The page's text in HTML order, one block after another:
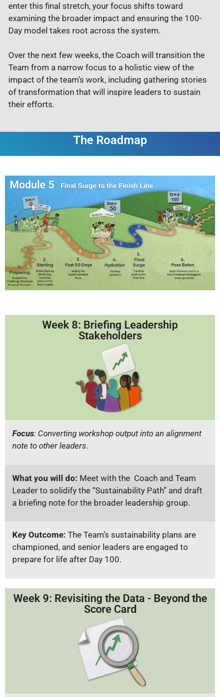
enter this final stretch, your focus shifts toward
examining the broader impact and ensuring the 100-
Day model takes root across the system.
Over the next few weeks, the Coach will transition the
Team from a narrow focus to a holistic view of the
impact of the team’s work, including gathering stories
of transformation that will inspire leaders to sustain
their efforts.
The Roadmap
Week 8: Briefing Leadership
Stakeholders
Focus: Converting workshop output into an alignment
note to other leaders.
What you will do: Meet with the Coach and Team
Leader to solidify the “Sustainability Path” and draft
a briefing note for the broader leadership group.
Key Outcome: The Team’s sustainability plans are
championed, and senior leaders are engaged to
prepare for life after Day 100.
Week 9: Revisiting the Data - Beyond the
Score Card